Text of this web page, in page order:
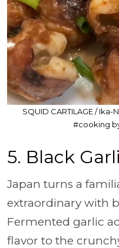
SQUID CARTILAGE /
#cooking
5. Black
Japan turns a
extraordinary with
Fermented garlic
flavor to the